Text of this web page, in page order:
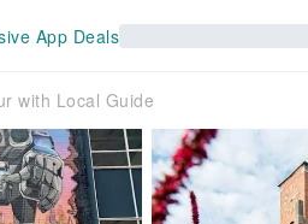
App Deals
with Local Guide